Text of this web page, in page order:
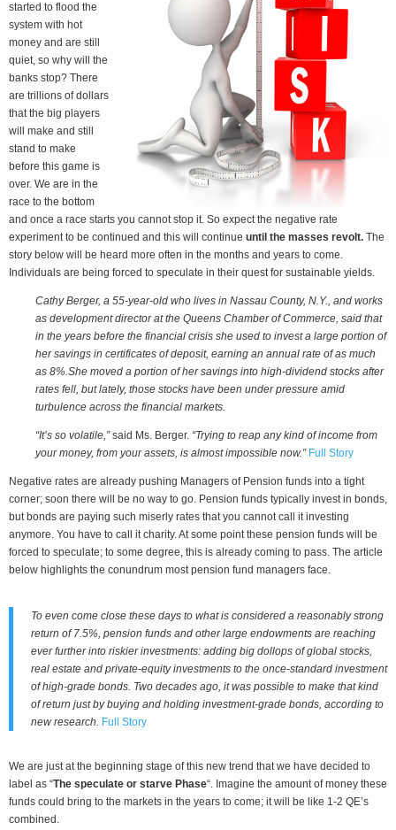
started to flood the
system with hot
money and are still
quiet, so why will the
banks stop? There
are trillions of dollars
that the big players
will make and still
stand to make
before this game is
over. We are in the
race to the bottom
and once a race starts you cannot stop it. So expect the negative rate
experiment to be continued and this will continue until the masses revolt. The
story below will be heard more often in the months and years to come.
Individuals are being forced to speculate in their quest for sustainable yields.
Cathy Berger, a 55-year-old who lives in Nassau County, N.Y., and works
as development director at the Queens Chamber of Commerce, said that
in the years before the financial crisis she used to invest a large portion of
her savings in certificates of deposit, earning an annual rate of as much
as 8%.She moved a portion of her savings into high-dividend stocks after
rates fell, but lately, those stocks have been under pressure amid
turbulence across the financial markets.
“It’s so volatile,”said Ms. Berger. “Trying to reap any kind of income from
your money, from your assets, is almost impossible now.” Full Story
Negative rates are already pushing Managers of Pension funds into a tight
corner; soon there will be no way to go. Pension funds typically invest in bonds,
but bonds are paying such miserly rates that you cannot call it investing
anymore. You have to call it charity. At some point these pension funds will be
forced to speculate; to some degree, this is already coming to pass. The article
below highlights the conundrum most pension fund managers face.
To even come close these days to what is considered a reasonably strong
return of 7.5%, pension funds and other large endowments are reaching
ever further into riskier investments: adding big dollops of global stocks,
real estate and private-equity investments to the once-standard investment
of high-grade bonds. Two decades ago, it was possible to make that kind
of return just by buying and holding investment-grade bonds, according to
new research. Full Story
We are just at the beginning stage of this new trend that we have decided to
label as “The speculate or starve Phase“. Imagine the amount of money these
funds could bring to the markets in the years to come; it will be like 1-2 QE’s
combined.